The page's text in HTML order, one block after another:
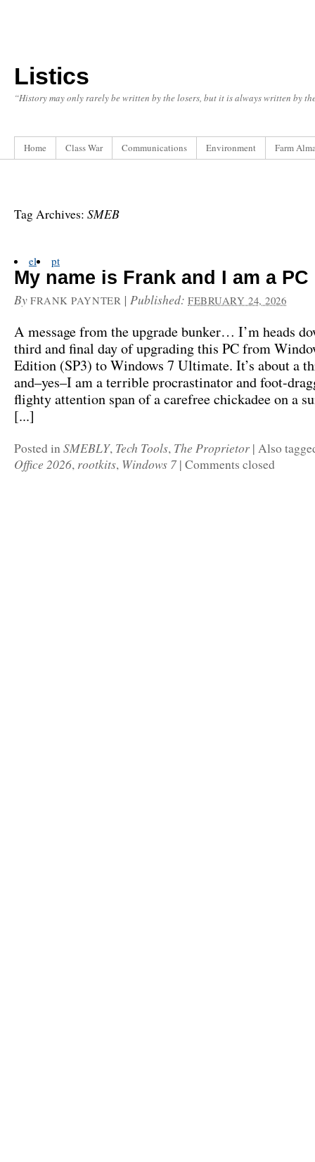
Listics
“History may only rarely be written by the losers, but it is always written by
Home Class War Communications Environment Farm
Tag Archives: SMEB
el pt
My name is Frank and I am a PC
By FRANK PAYNTER |Published:FEBRUARY 24, 2026
A message from the upgrade bunker… I’m heads
third and final day of upgrading this PC from
Edition (SP3) to Windows 7 Ultimate. It’s about a
and–yes–I am a terrible procrastinator and foot-
flighty attention span of a carefree chickadee on a
[...]
Posted inSMEBLY, Tech Tools, The Proprietor | Also
Office 2026, rootkits, Windows 7 | Comments closed